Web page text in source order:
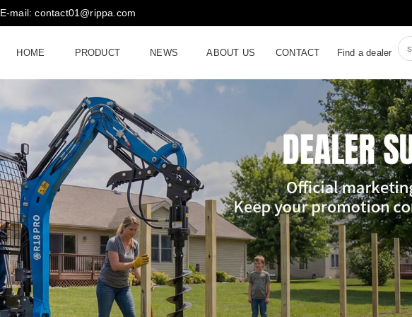
E-mail: contact01@rippa.com
HOME PRODUCT NEWS ABOUT US CONTACT Find a dealer